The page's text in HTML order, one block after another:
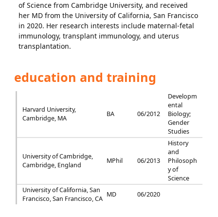
of Science from Cambridge University, and received
her MD from the University of California, San Francisco
in 2020. Her research interests include maternal-fetal
immunology, transplant immunology, and uterus
transplantation.
education and training
Harvard University,
Cambridge, MA
BA 06/2012
Developm
ental
Biology;
Gender
Studies
University of Cambridge,
Cambridge, England
MPhil 06/2013
History
and
Philosoph
y of
Science
University of California, San
Francisco, San Francisco, CA
MD 06/2020